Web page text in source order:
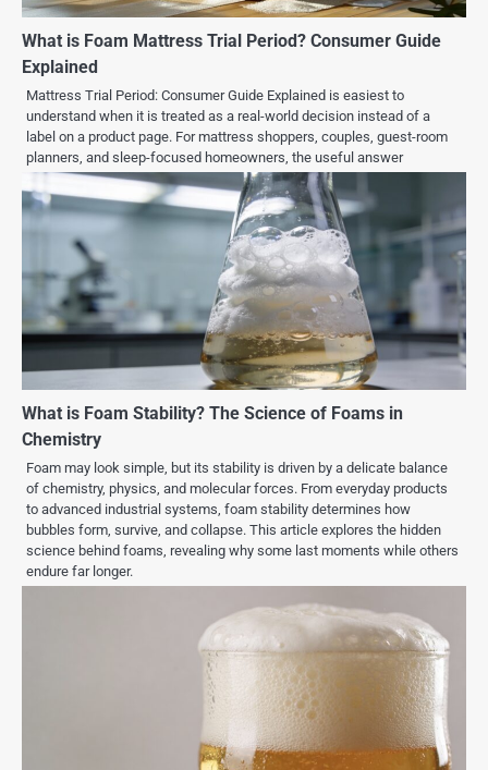
What is Foam Mattress Trial Period? Consumer Guide
Explained
Mattress Trial Period: Consumer Guide Explained is easiest to
understand when it is treated as a real-world decision instead of a
label on a product page. For mattress shoppers, couples, guest-room
planners, and sleep-focused homeowners, the useful answer
What is Foam Stability? The Science of Foams in
Chemistry
Foam may look simple, but its stability is driven by a delicate balance
of chemistry, physics, and molecular forces. From everyday products
to advanced industrial systems, foam stability determines how
bubbles form, survive, and collapse. This article explores the hidden
science behind foams, revealing why some last moments while others
endure far longer.